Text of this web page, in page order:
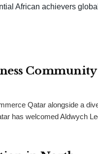
African achievers
Community
Qatar alongside a
has welcomed Aldwych